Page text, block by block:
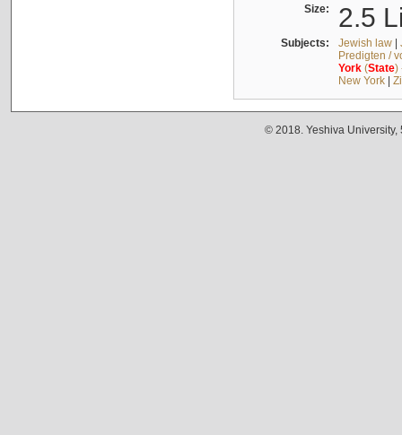
Size: 2.5
Subjects: Jewish law|
Predigten /
York(State)
New York|
© 2018. Yeshiva University,